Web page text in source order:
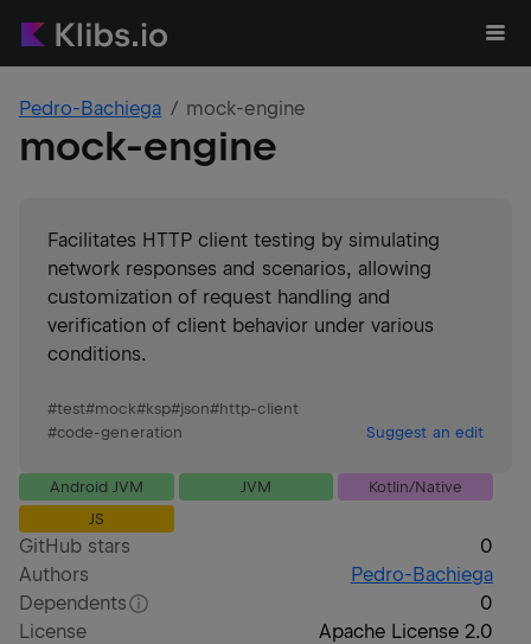
Pedro-Bachiega mock-engine
mock-engine
Facilitates HTTP client testing by simulating
network responses and scenarios, allowing
customization of request handling and
verification of client behavior under various
conditions.
#test#mock#ksp#json#http-client
#code-generation Suggest an edit
Android JVM JVM
Kotlin/Native
JS
GitHub stars
0
Authors
Pedro-Bachiega
Dependents
0
License
Apache License 2.0